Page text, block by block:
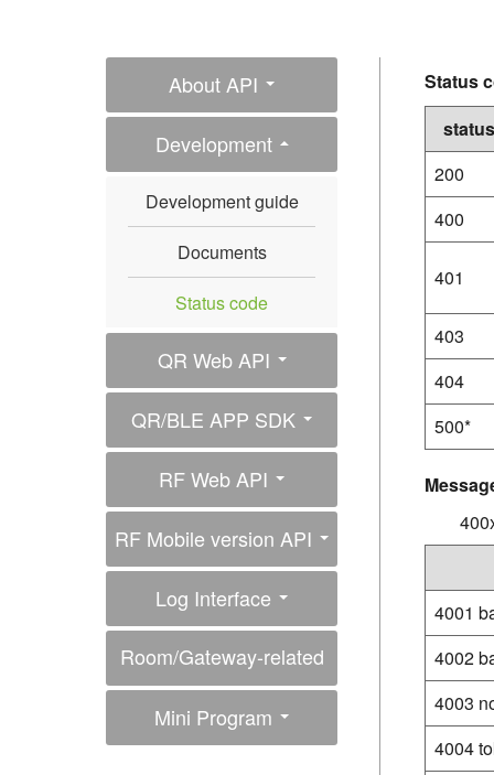
About API
Development
Development guide
Documents
Status code
QR Web API
QR/BLE APP SDK
RF Web API
RF Mobile version API
Log Interface
Room/Gateway-related
Interfaces
Mini Program
Status
status
200
400
401
403
404
500*
4001
4002
4003
4004